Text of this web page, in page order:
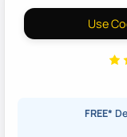
Use
FREE*